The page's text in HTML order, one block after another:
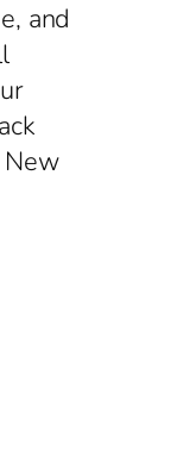
and
New